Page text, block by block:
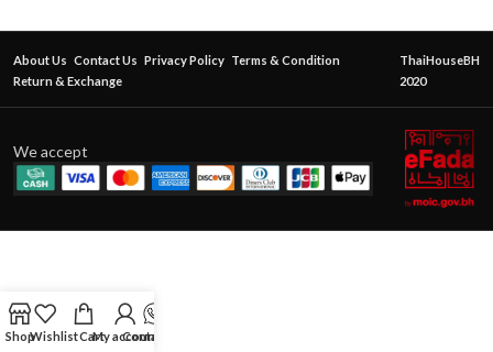
About Us Contact Us Privacy Policy Terms & Condition
Return & Exchange
ThaiHouseBH
2020
We accept
ShopWishlistCartMy account
Contact Us